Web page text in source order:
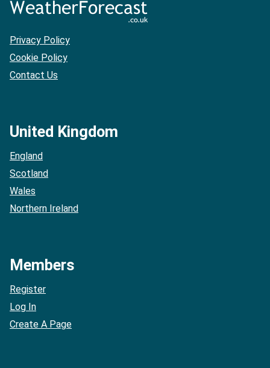
Privacy Policy
Cookie Policy
Contact Us
United Kingdom
England
Scotland
Wales
Northern Ireland
Members
Register
Log In
Create A Page